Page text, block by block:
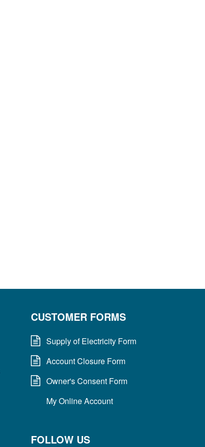
CUSTOMER FORMS
Supply of Electricity Form
Account Closure Form
Owner's Consent Form
My Online Account
FOLLOW US